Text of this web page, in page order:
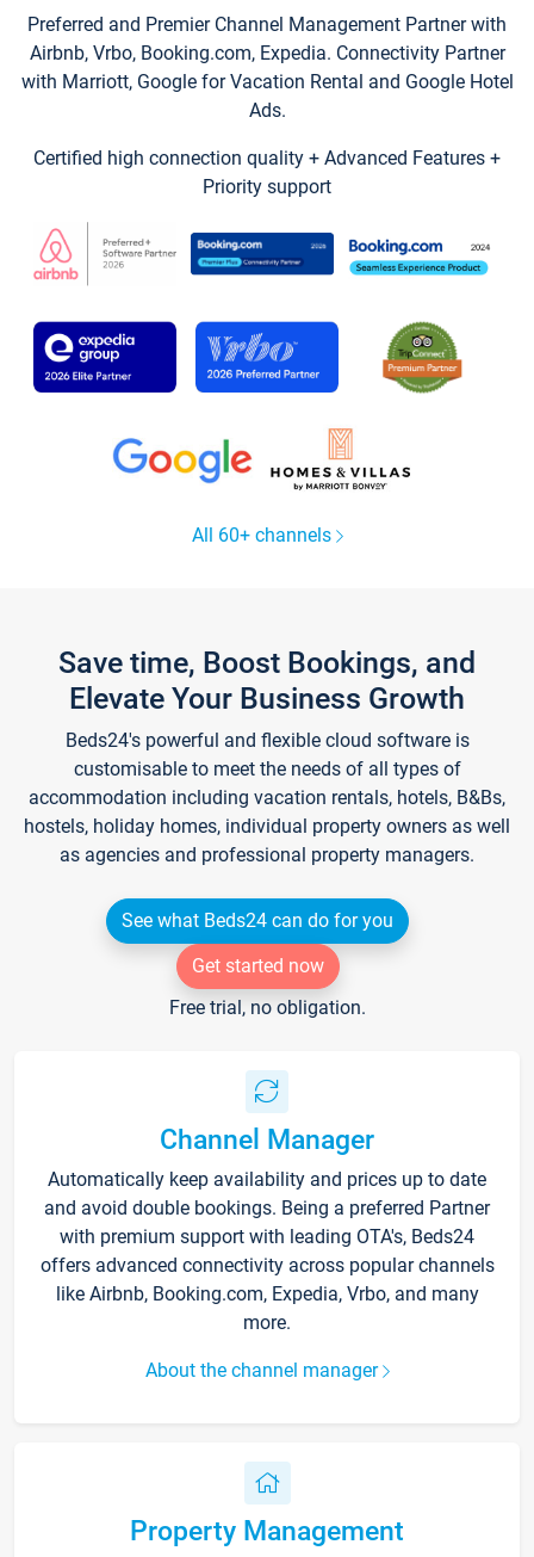
Preferred and Premier Channel Management Partner with
Airbnb, Vrbo, Booking.com, Expedia. Connectivity Partner
with Marriott, Google for Vacation Rental and Google Hotel
Ads.
Certified high connection quality + Advanced Features +
Priority support
All 60+ channels
Save time, Boost Bookings, and
Elevate Your Business Growth
Beds24's powerful and flexible cloud software is
customisable to meet the needs of all types of
accommodation including vacation rentals, hotels, B&Bs,
hostels, holiday homes, individual property owners as well
as agencies and professional property managers.
See what Beds24 can do for you
Get started now
Free trial, no obligation.
Channel Manager
Automatically keep availability and prices up to date
and avoid double bookings. Being a preferred Partner
with premium support with leading OTA's, Beds24
offers advanced connectivity across popular channels
like Airbnb, Booking.com, Expedia, Vrbo, and many
more.
About the channel manager
Property Management